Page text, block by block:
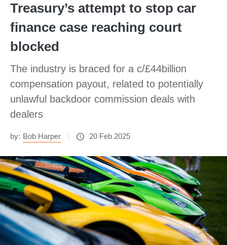
Treasury’s attempt to stop car
finance case reaching court
blocked
The industry is braced for a c/£44billion
compensation payout, related to potentially
unlawful backdoor commission deals with
dealers
by: Bob Harper 20 Feb 2025